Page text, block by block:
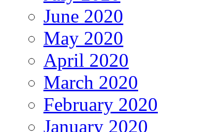
June 2020
May 2020
April 2020
March 2020
February 2020
January 2020